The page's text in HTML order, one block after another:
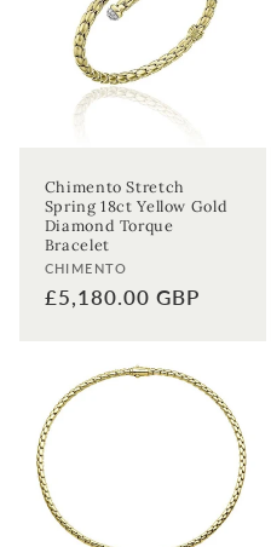
Chimento Stretch
Spring 18ct Yellow Gold
Diamond Torque
Bracelet
Vendor:
CHIMENTO
Regular
£5,180.00 GBP